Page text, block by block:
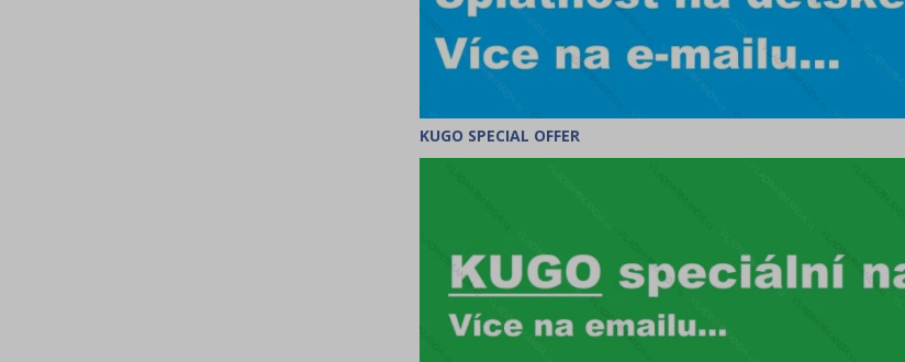
KUGO SPECIAL OFFER